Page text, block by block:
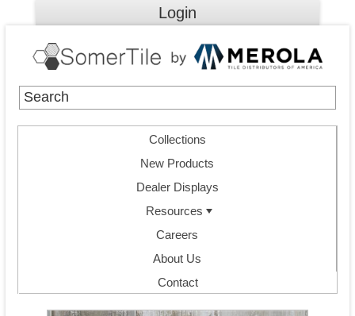
Login
Collections
New Products
Dealer Displays
Resources
Careers
About Us
Contact